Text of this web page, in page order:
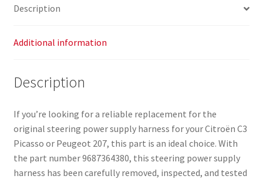
Description
Additional information
Description
If you’re looking for a reliable replacement for the
original steering power supply harness for your Citroën C3
Picasso or Peugeot 207, this part is an ideal choice. With
the part number 9687364380, this steering power supply
harness has been carefully removed, inspected, and tested